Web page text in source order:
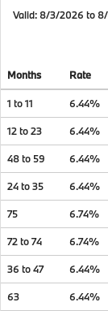
Valid: 8/3/2026 to
Months Rate
1 to 11 6.44%
12 to 23 6.44%
48 to 59 6.44%
24 to 35 6.44%
75 6.74%
72 to 74 6.74%
36 to 47 6.44%
63 6.44%